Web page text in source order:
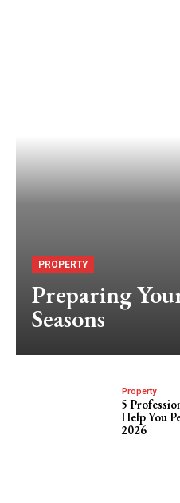
PROPERTY
Preparing
Seasons
Property
5
Help You
2026